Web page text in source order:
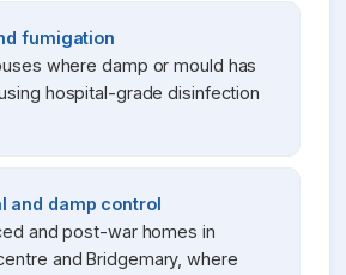
fumigation
where damp or mould has
hospital-grade disinfection
and damp control
and post-war homes in
and Bridgemary, where